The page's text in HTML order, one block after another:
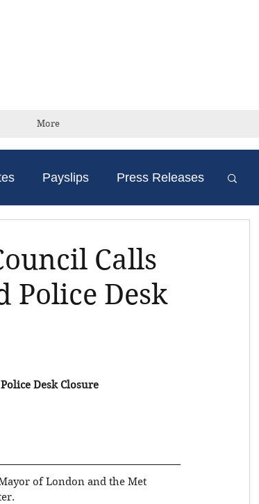
More
Payslips Press Releases
Calls
Police Desk
Desk Closure
of London and the Met